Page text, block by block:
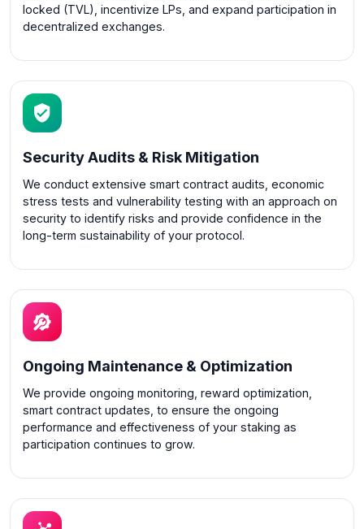
locked (TVL), incentivize LPs, and expand participation in
decentralized exchanges.
Security Audits & Risk Mitigation
We conduct extensive smart contract audits, economic
stress tests and vulnerability testing with an approach on
security to identify risks and provide confidence in the
long-term sustainability of your protocol.
Ongoing Maintenance & Optimization
We provide ongoing monitoring, reward optimization,
smart contract updates, to ensure the ongoing
performance and effectiveness of your staking as
participation continues to grow.